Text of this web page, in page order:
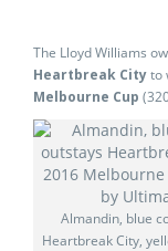
The Lloyd Williams
Heartbreak Cityto
Melbourne Cup
Almandin, blue
Heartbreak City,